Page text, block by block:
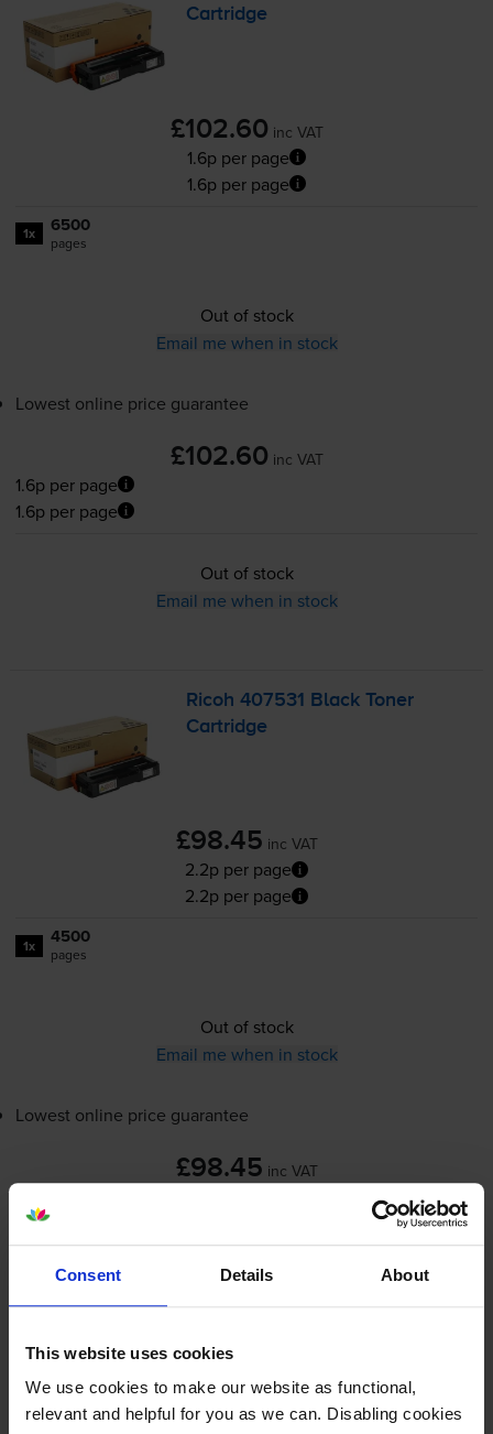
Consent Details About
This website uses cookies
We use cookies to make our website as functional,
relevant and helpful for you as we can. Disabling cookies
Cartridge
£102.60 inc VAT
1.6p per page
1.6p per page
1x 6500
pages
Out of stock
Email me when in stock
Lowest online price guarantee
£102.60 inc VAT
1.6p per page
1.6p per page
Out of stock
Email me when in stock
Ricoh 407531 Black Toner
Cartridge
£98.45 inc VAT
2.2p per page
2.2p per page
1x 4500
pages
Out of stock
Email me when in stock
Lowest online price guarantee
£98.45 inc VAT
2.2p per page
Out of stock
Email me when in stock
Cyan toner cartridgesforRicoh Aficio SP C252DN
printer: